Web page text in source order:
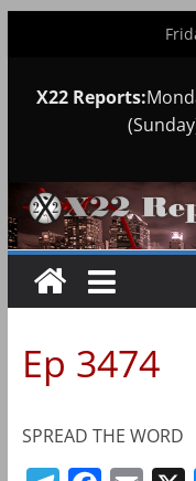
X22 Reports:
Ep 3474
SPREAD THE WORD